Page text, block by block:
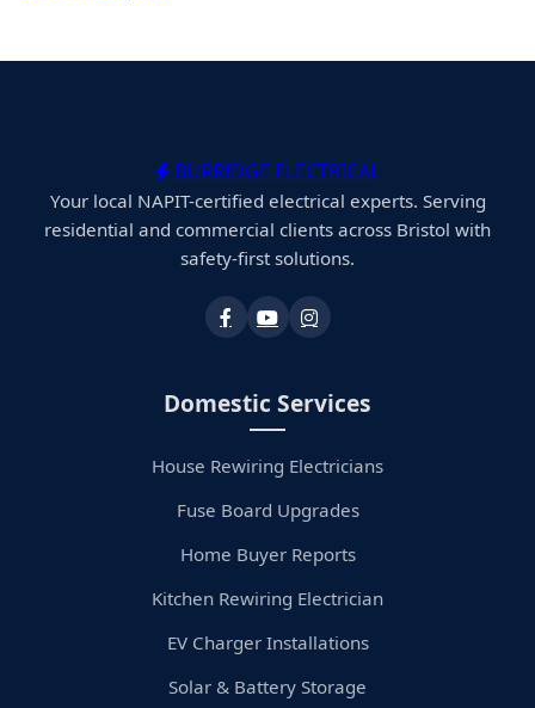
BURRIDGE ELECTRICAL
Your local NAPIT-certified electrical experts. Serving
residential and commercial clients across Bristol with
safety-first solutions.
Domestic Services
House Rewiring Electricians
Fuse Board Upgrades
Home Buyer Reports
Kitchen Rewiring Electrician
EV Charger Installations
Solar & Battery Storage